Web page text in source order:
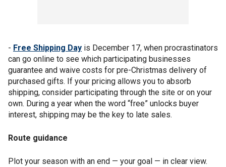
- Free Shipping Day is December 17, when procrastinators
can go online to see which participating businesses
guarantee and waive costs for pre-Christmas delivery of
purchased gifts. If your pricing allows you to absorb
shipping, consider participating through the site or on your
own. During a year when the word “free” unlocks buyer
interest, shipping may be the key to late sales.
Route guidance
Plot your season with an end — your goal — in clear view.